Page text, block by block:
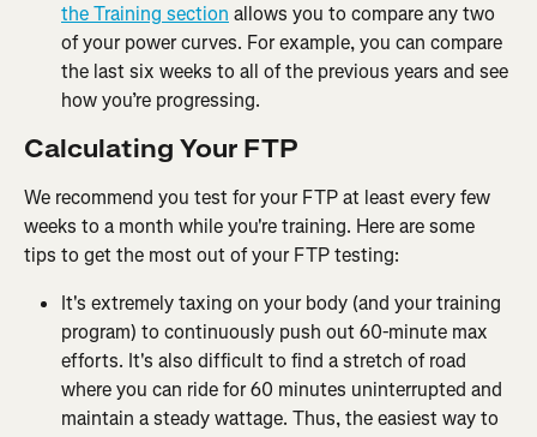
the Training section allows you to compare any two
of your power curves. For example, you can compare
the last six weeks to all of the previous years and see
how you’re progressing.
Calculating Your FTP
We recommend you test for your FTP at least every few
weeks to a month while you're training. Here are some
tips to get the most out of your FTP testing:
It's extremely taxing on your body (and your training
program) to continuously push out 60-minute max
efforts. It's also difficult to find a stretch of road
where you can ride for 60 minutes uninterrupted and
maintain a steady wattage. Thus, the easiest way to